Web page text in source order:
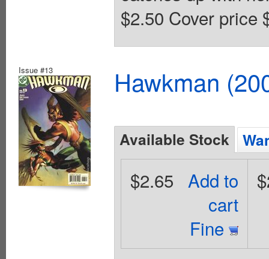
$2.50 Cover price
Issue #13 Hawkman
Available Stock
Add to
cart
Fine
$2.65